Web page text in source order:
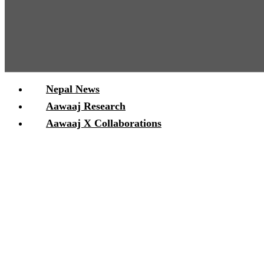
Nepal News
Aawaaj Research
Aawaaj X Collaborations